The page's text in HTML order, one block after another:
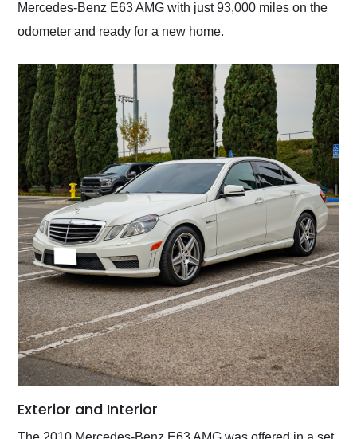
Mercedes-Benz E63 AMG with just 93,000 miles on the
odometer and ready for a new home.
Exterior and Interior